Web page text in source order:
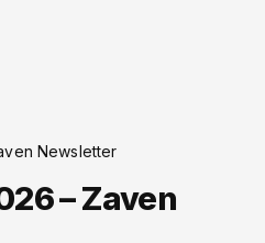
Newsletter
– Zaven